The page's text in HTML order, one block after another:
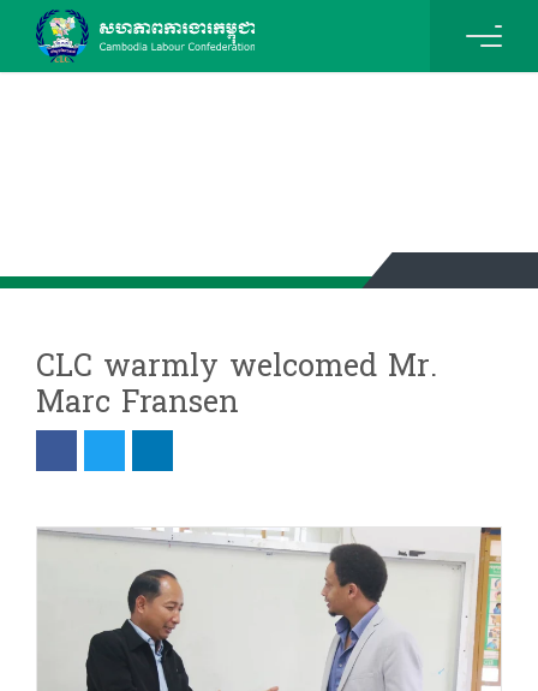
CLC warmly welcomed Mr.
Marc Fransen